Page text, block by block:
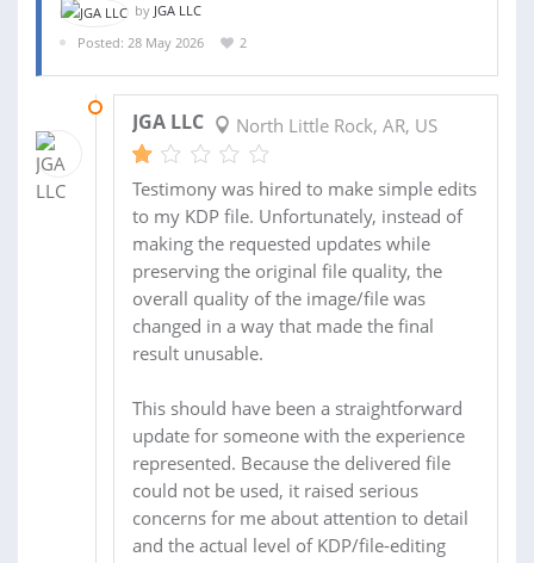
by JGA LLC
Posted: 28 May 2026
2
JGA LLC North Little Rock, AR, US
Testimony was hired to make simple edits
to my KDP file. Unfortunately, instead of
making the requested updates while
preserving the original file quality, the
overall quality of the image/file was
changed in a way that made the final
result unusable.
This should have been a straightforward
update for someone with the experience
represented. Because the delivered file
could not be used, it raised serious
concerns for me about attention to detail
and the actual level of KDP/file-editing